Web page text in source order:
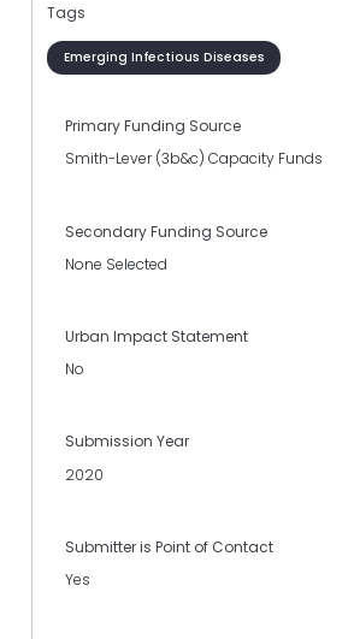
Tags
Emerging Infectious Diseases
Primary Funding Source
Smith-Lever (3b&c) Capacity Funds
Secondary Funding Source
None Selected
Urban Impact Statement
No
Submission Year
2020
Submitter is Point of Contact
Yes